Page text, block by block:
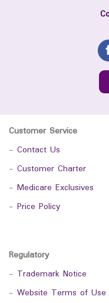
Customer Service
- Contact Us
- Customer Charter
- Medicare Exclusives
- Price Policy
Regulatory
- Trademark Notice
- Website Terms of Use